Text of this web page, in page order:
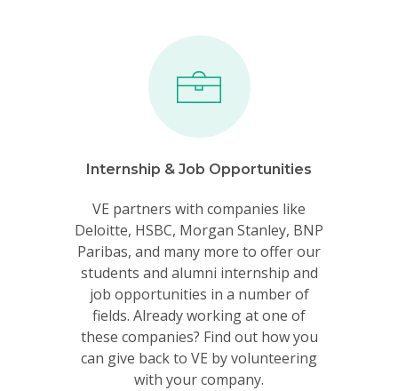
Internship & Job Opportunities
VE partners with companies like
Deloitte, HSBC, Morgan Stanley, BNP
Paribas, and many more to offer our
students and alumni internship and
job opportunities in a number of
fields. Already working at one of
these companies? Find out how you
can give back to VE by volunteering
with your company.